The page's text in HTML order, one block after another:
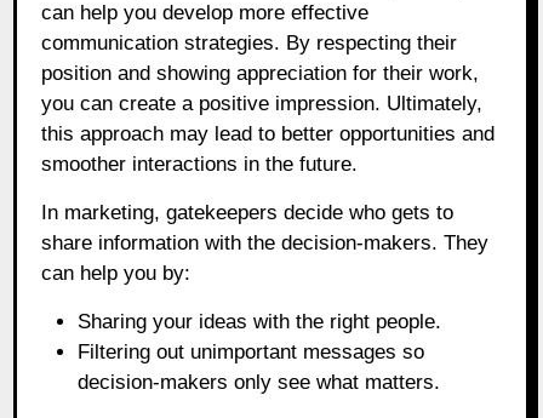
can help you develop more effective
communication strategies. By respecting their
position and showing appreciation for their work,
you can create a positive impression. Ultimately,
this approach may lead to better opportunities and
smoother interactions in the future.
In marketing, gatekeepers decide who gets to
share information with the decision-makers. They
can help you by:
Sharing your ideas with the right people.
Filtering out unimportant messages so
decision-makers only see what matters.